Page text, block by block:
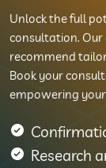
Unlock the full
consultation. Our
recommend
Book your
empowering
Research